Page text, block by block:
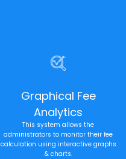
Graphical Fee
Analytics
This system allows the
administrators to monitor their fee
calculation using interactive graphs
& charts.